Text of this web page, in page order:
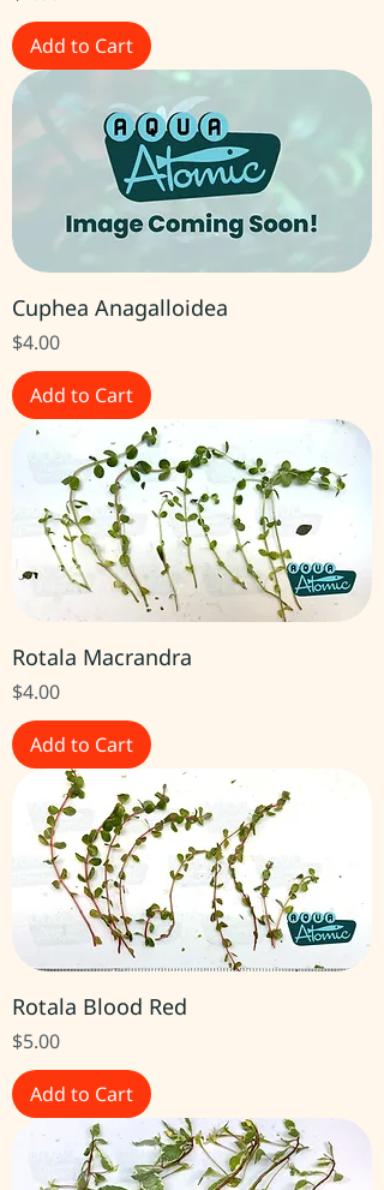
Add to Cart
Cuphea Anagalloidea
Price
$4.00
Add to Cart
Rotala Macrandra
Price
$4.00
Add to Cart
Rotala Blood Red
Price
$5.00
Add to Cart